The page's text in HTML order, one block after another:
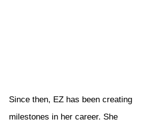
Since then, EZ has been creating
milestones in her career. She